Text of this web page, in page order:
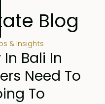
Blog
& Insights
Bali In
Need To
To